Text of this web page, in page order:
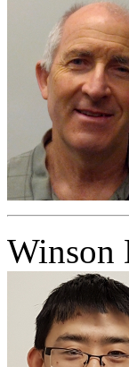
Winson